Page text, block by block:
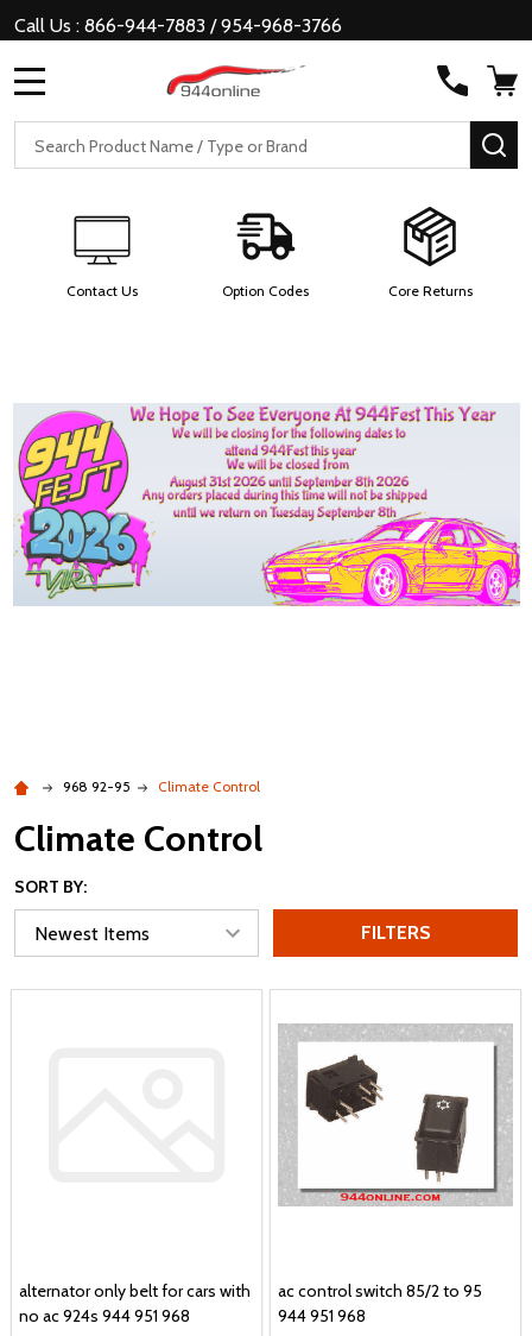
Call Us : 866-944-7883 / 954-968-3766
Search
Contact Us Option Codes Core Returns
968 92-95 Climate Control
Climate Control
SORT BY:
FILTERS
alternator only belt for cars with
no ac 924s 944 951 968
ac control switch 85/2 to 95
944 951 968